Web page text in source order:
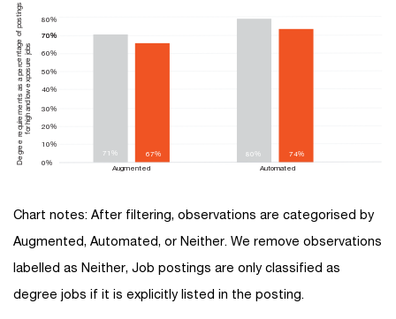
80%
70%
60%
50%
40%
30%
20%
10%
0%
Augmented Automated
74%
70%
80%
67%
71%
Degree requirements as a percentage of postingsfor high and low exposure jobs
Chart notes: After filtering, observations are categorised by
Augmented, Automated, or Neither. We remove observations
labelled as Neither, Job postings are only classified as
degree jobs if it is explicitly listed in the posting.